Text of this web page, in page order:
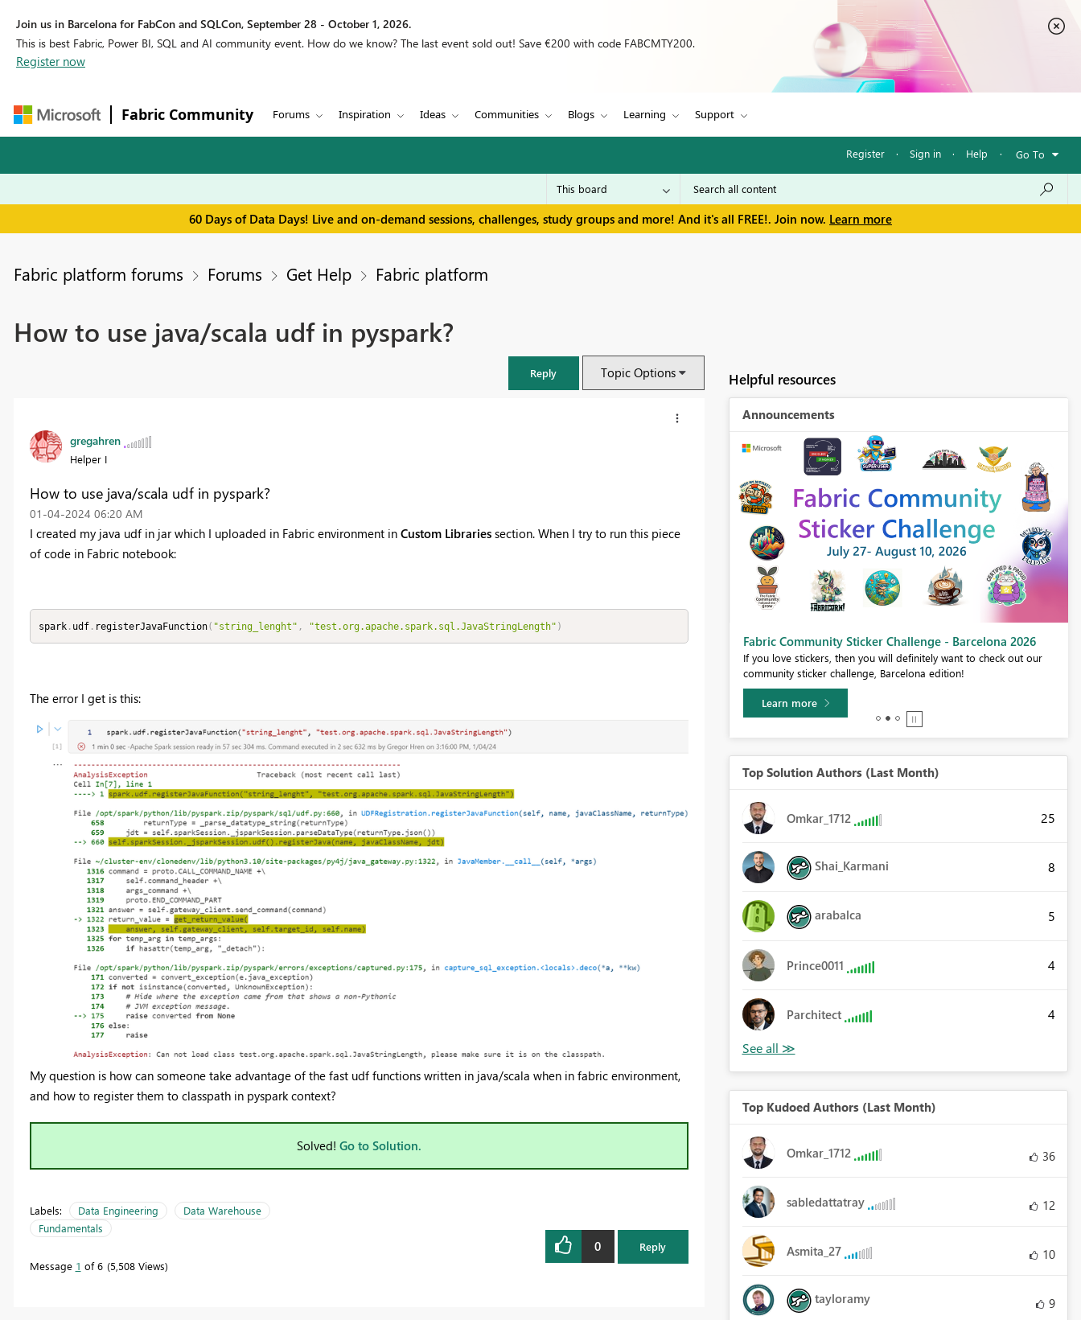
Join us in Barcelona for FabCon and SQLCon, September 28 - October 1, 2026.
This is best Fabric, Power BI, SQL and AI community event. How do we know? The last event sold out! Save €200 with code FABCMTY200.
Register now
Fabric Community Forums Inspiration Ideas Communities Blogs Learning Support
Register · Sign in · Help · Go To
60 Days of Data Days! Live and on-demand sessions, challenges, study groups and more! And it's all FREE!. Join now. Learn more
Fabric platform forums Forums Get Help Fabric platform
How to use java/scala udf in pyspark?
Reply Topic Options
gregahren
Helper I
How to use java/scala udf in pyspark?
‎01-04-2024 06:20 AM
I created my java udf in jar which I uploaded in Fabric environment in Custom Librariessection. When I try to run this piece
of code in Fabric notebook:
spark . udf . registerJavaFunction( "string_lenght" , "test.org.apache.spark.sql.JavaStringLength" )
The error I get is this:
My question is how can someone take advantage of the fast udf functions written in java/scala when in fabric environment,
and how to register them to classpath in pyspark context?
Solved! Go to Solution.
Labels: Data Engineering
Data Warehouse
Fundamentals
Message 1 of 6 5,508 Views
0 Reply
Helpful resources
Announcements
FabCon & SQLCon – Barcelona 2026 Fabric Community Sticker Challenge - Barcelona 2026
If you love stickers, then you will definitely want to check out our
community sticker challenge, Barcelona edition!
Learn more
Top Solution Authors (Last Month)
Omkar_1712 25
Shai_Karmani 8
arabalca 5
Prince0011 4
Parchitect 4
Top Kudoed Authors (Last Month)
Omkar_1712 36
sabledattatray 12
Asmita_27 10
tayloramy 9